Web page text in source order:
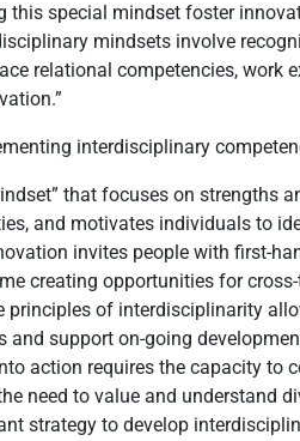
special mindset foster
mindsets involve
relational competencies, work
interdisciplinary
that focuses on strengths
and motivates individuals to
invites people with first-
creating opportunities for
principles of interdisciplinarity
support on-going
action requires the capacity to
need to value and understand
strategy to develop